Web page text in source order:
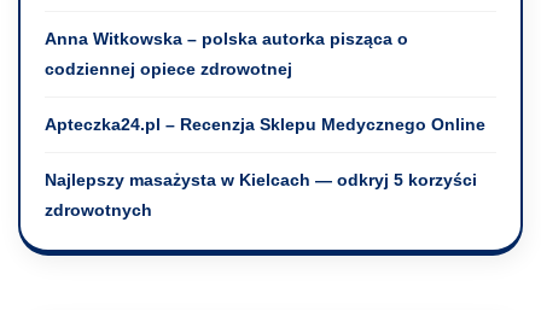
Anna Witkowska – polska autorka pisząca o
codziennej opiece zdrowotnej
Apteczka24.pl – Recenzja Sklepu Medycznego Online
Najlepszy masażysta w Kielcach — odkryj 5 korzyści
zdrowotnych